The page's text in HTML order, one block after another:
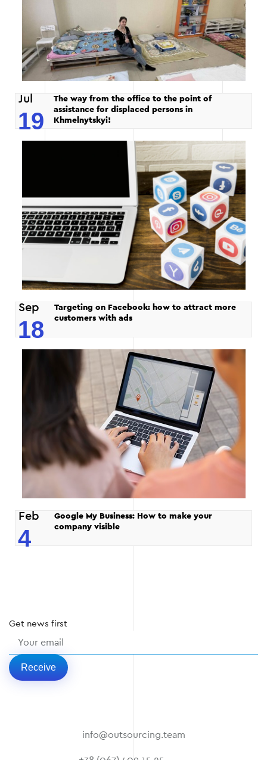
Jul
19
The way from the office to the point of
assistance for displaced persons in
Khmelnytskyi!
Sep
18
Targeting on Facebook: how to attract more
customers with ads
Feb
4
Google My Business: How to make your
company visible
Get news first
Receive
info@outsourcing.team